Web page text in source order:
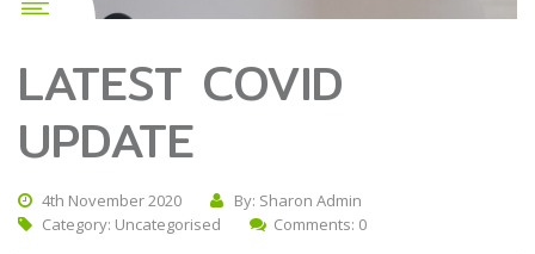
LATEST COVID
UPDATE
4th November 2020
By: Sharon Admin
Category: Uncategorised Comments: 0